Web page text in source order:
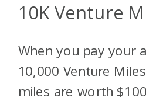
10K Venture
When you pay your
10,000 Venture
miles are worth